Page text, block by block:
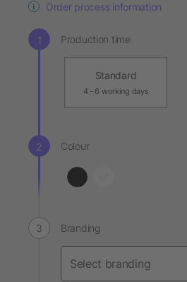
Order process information
Production time
Standard
4 - 6 working days
Colour
Branding